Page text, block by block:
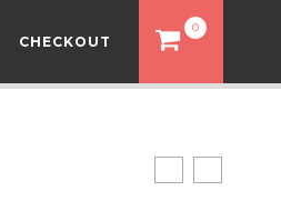
CHECKOUT
0